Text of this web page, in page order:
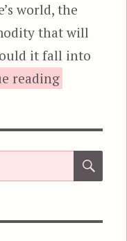
world, the
that will
it fall into
reading